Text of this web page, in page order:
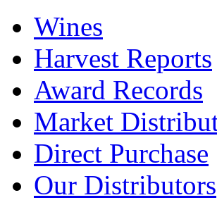
Wines
Harvest Reports
Award Records
Market
Direct Purchase
Our Distributors